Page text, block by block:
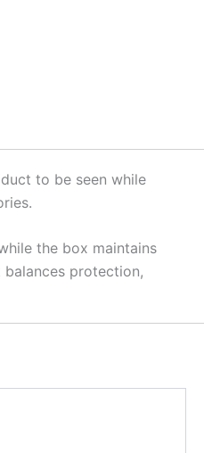
to be seen while
the box maintains
protection,